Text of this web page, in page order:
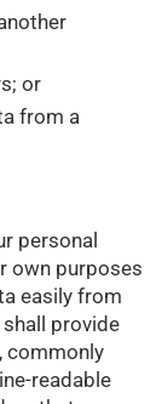
or
from a
personal
own purposes
easily from
provide
commonly
readable